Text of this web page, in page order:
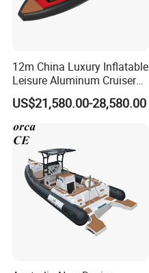
12m China Luxury Inflatable
Leisure Aluminum Cruiser
Yacht Fishing Outboard
Patrol Cabin Rib Houseboat
US$21,580.00-28,580.00